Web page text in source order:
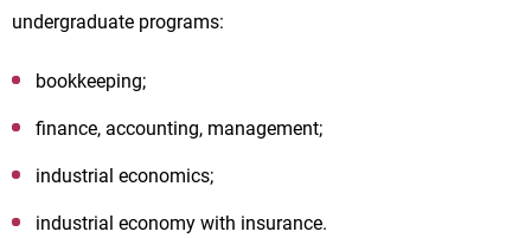
undergraduate programs:
bookkeeping;
finance, accounting, management;
industrial economics;
industrial economy with insurance.